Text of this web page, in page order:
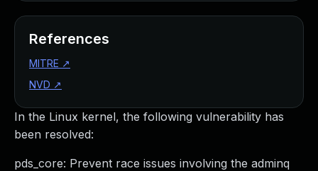
In the Linux kernel, the following vulnerability has
been resolved:
pds_core: Prevent race issues involving the adminq
References
MITRE ↗
NVD ↗